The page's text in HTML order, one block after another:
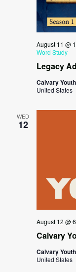
Legacy
August 11 @
Word Study
Calvary
United States
WED
12
Calvary
August 12 @
Calvary
United States